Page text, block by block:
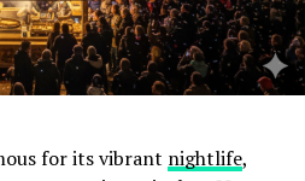
for its vibrant nightlife,